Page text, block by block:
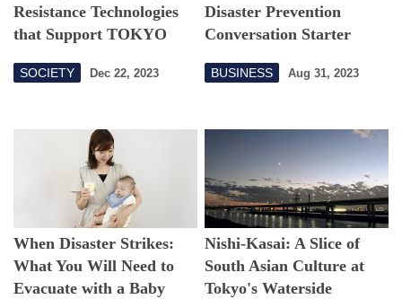
Resistance Technologies
that Support TOKYO
SOCIETY Dec 22, 2023
Disaster Prevention
Conversation Starter
BUSINESS Aug 31, 2023
When Disaster Strikes:
What You Will Need to
Evacuate with a Baby
Nishi-Kasai: A Slice of
South Asian Culture at
Tokyo's Waterside